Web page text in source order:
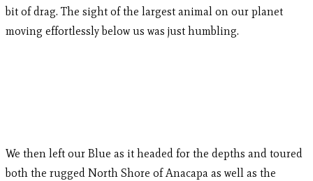
bit of drag. The sight of the largest animal on our planet
moving effortlessly below us was just humbling.
We then left our Blue as it headed for the depths and toured
both the rugged North Shore of Anacapa as well as the